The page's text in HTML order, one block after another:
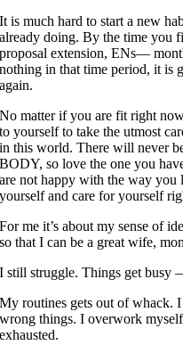
It is much hard to start a new
already doing. By the time you
proposal extension, ENs—
nothing in that time period, it is
again.
No matter if you are fit right
to yourself to take the utmost
in this world. There will never
BODY, so love the one you
are not happy with the way
yourself and care for yourself
For me it’s about my sense of
so that I can be a great wife,
I still struggle. Things get busy
My routines gets out of whack.
wrong things. I overwork
exhausted.